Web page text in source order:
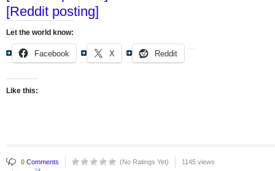
[Reddit posting]
Let the world know:
Facebook X Reddit
Like this:
0 Comments (No Ratings Yet)
1145 views